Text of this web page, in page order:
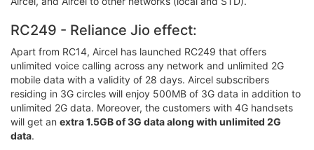
RC249 - Reliance Jio effect:
Apart from RC14, Aircel has launched RC249 that offers
unlimited voice calling across any network and unlimited 2G
mobile data with a validity of 28 days. Aircel subscribers
residing in 3G circles will enjoy 500MB of 3G data in addition to
unlimited 2G data. Moreover, the customers with 4G handsets
will get an extra 1.5GB of 3G data along with unlimited 2G
data.